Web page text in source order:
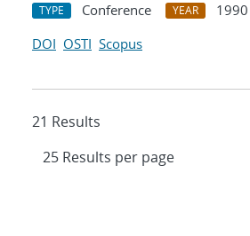
TYPE Conference YEAR
1990
DOI OSTI Scopus
21 Results